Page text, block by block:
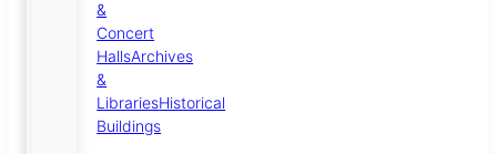
&
Concert
HallsArchives
&
LibrariesHistorical
Buildings